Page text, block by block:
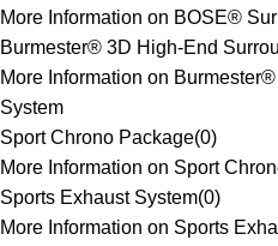
More Information on BOSE®
Burmester® 3D High-End
More Information on
System
Sport Chrono Package(0)
More Information on Sport
Sports Exhaust System(0)
More Information on Sports